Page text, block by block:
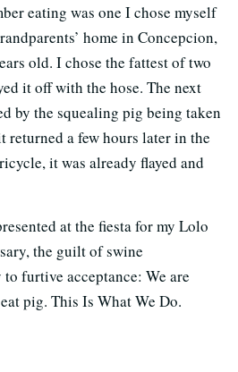
eating was one I chose myself
home in Concepcion,
old. I chose the fattest of two
it off with the hose. The next
by the squealing pig being taken
returned a few hours later in the
it was already flayed and
at the fiesta for my Lolo
the guilt of swine
to furtive acceptance: We are
pig. This Is What We Do.